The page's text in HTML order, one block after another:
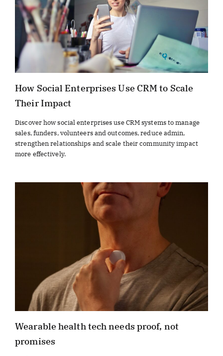
How Social Enterprises Use CRM to Scale
Their Impact
Discover how social enterprises use CRM systems to manage
sales, funders, volunteers and outcomes, reduce admin,
strengthen relationships and scale their community impact
more effectively.
Wearable health tech needs proof, not
promises